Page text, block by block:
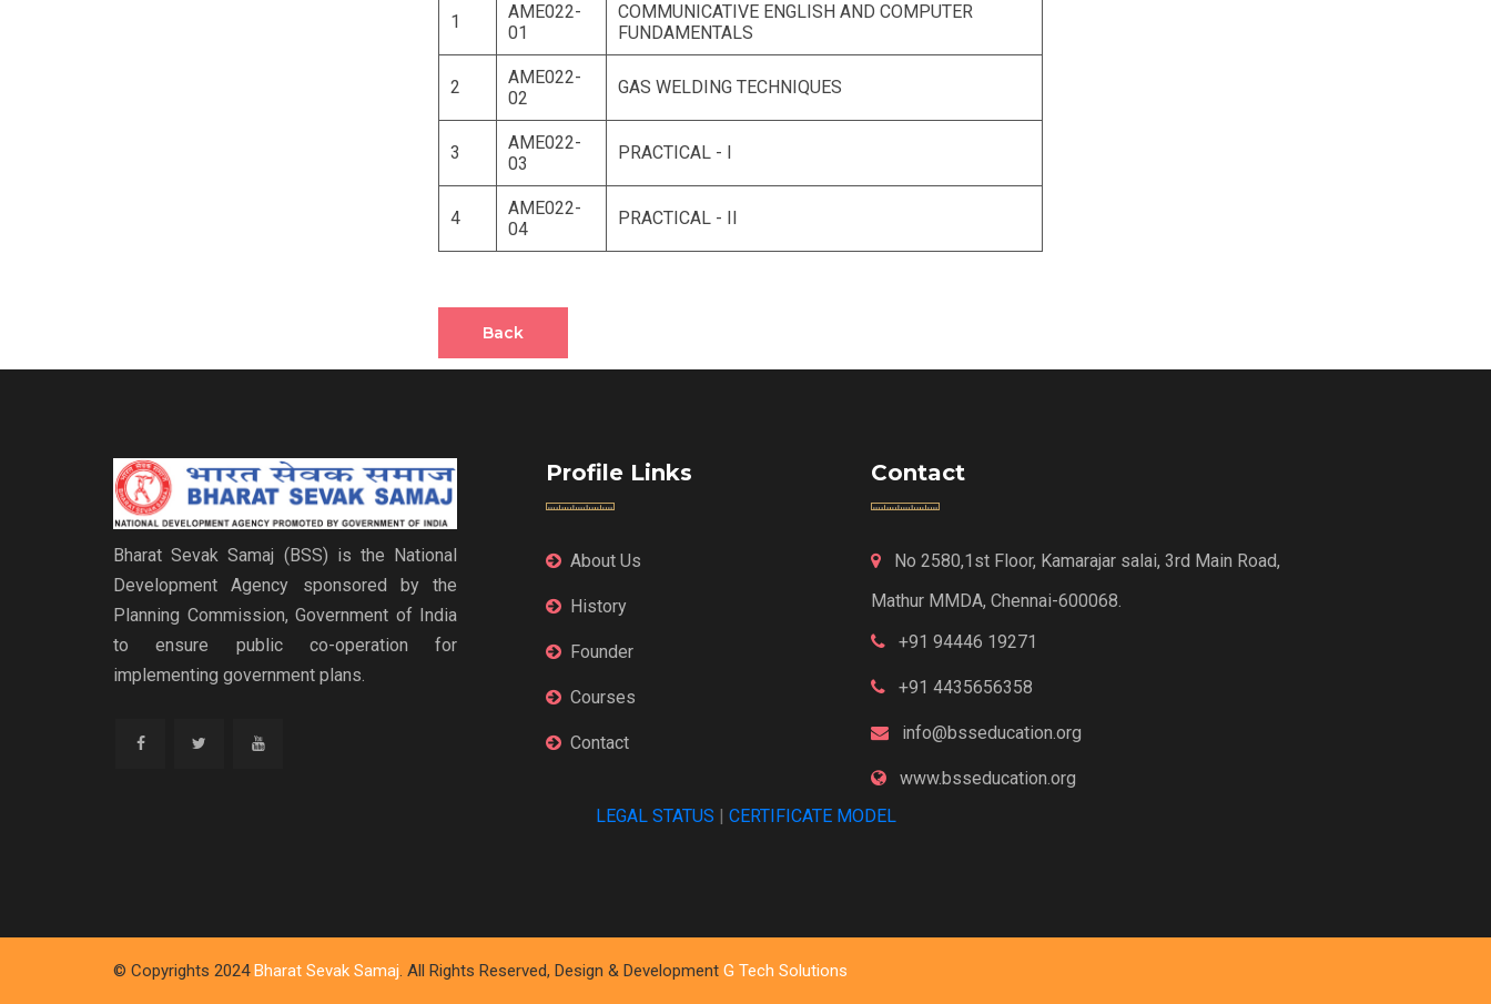
1
AME022-
01
COMMUNICATIVE ENGLISH AND COMPUTER
FUNDAMENTALS
2
AME022-
02
GAS WELDING TECHNIQUES
3
AME022-
03
PRACTICAL - I
4
AME022-
04
PRACTICAL - II
Back
Bharat Sevak Samaj (BSS) is the National
Development Agency sponsored by the
Planning Commission, Government of India
to ensure public co-operation for
implementing government plans.
Profile Links
About Us
History
Founder
Courses
Contact
Contact
No 2580,1st Floor, Kamarajar salai, 3rd Main Road,
Mathur MMDA, Chennai-600068.
+91 94446 19271
+91 4435656358
info@bsseducation.org
www.bsseducation.org
LEGAL STATUS
CERTIFICATE MODEL
© Copyrights 2024 Bharat Sevak Samaj. All Rights Reserved, Design & Development G Tech Solutions